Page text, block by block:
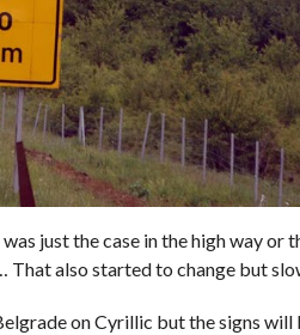
just the case in the high way or
That also started to change but
on Cyrillic but the signs will